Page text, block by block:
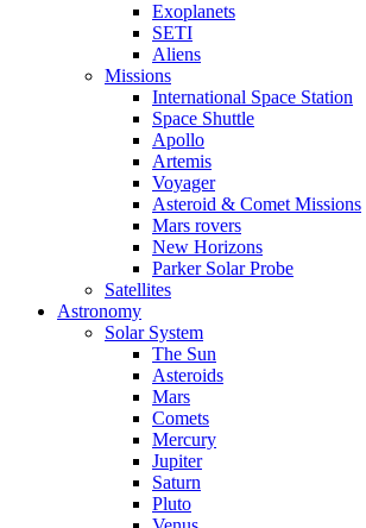
Exoplanets
SETI
Aliens
Missions
International Space Station
Space Shuttle
Apollo
Artemis
Voyager
Asteroid & Comet Missions
Mars rovers
New Horizons
Parker Solar Probe
Satellites
Astronomy
Solar System
The Sun
Asteroids
Mars
Comets
Mercury
Jupiter
Saturn
Pluto